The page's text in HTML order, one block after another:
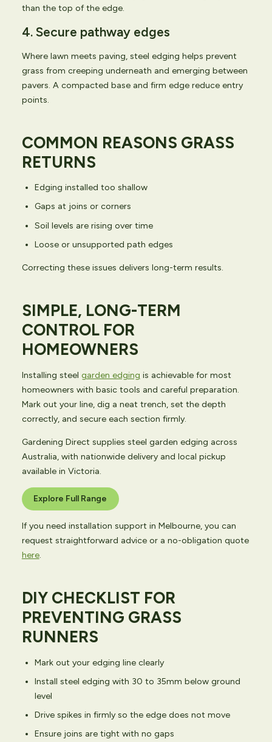
than the top of the edge.
4. Secure pathway edges
Where lawn meets paving, steel edging helps prevent
grass from creeping underneath and emerging between
pavers. A compacted base and firm edge reduce entry
points.
COMMON REASONS GRASS
RETURNS
Edging installed too shallow
Gaps at joins or corners
Soil levels are rising over time
Loose or unsupported path edges
Correcting these issues delivers long-term results.
SIMPLE, LONG-TERM
CONTROL FOR
HOMEOWNERS
Installing steel garden edging is achievable for most
homeowners with basic tools and careful preparation.
Mark out your line, dig a neat trench, set the depth
correctly, and secure each section firmly.
Gardening Direct supplies steel garden edging across
Australia, with nationwide delivery and local pickup
available in Victoria.
Explore Full Range
If you need installation support in Melbourne, you can
request straightforward advice or a no-obligation quote
here.
DIY CHECKLIST FOR
PREVENTING GRASS
RUNNERS
Mark out your edging line clearly
Install steel edging with 30 to 35mm below ground
level
Drive spikes in firmly so the edge does not move
Ensure joins are tight with no gaps